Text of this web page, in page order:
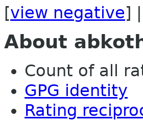
[view negative]
About
Count of all
GPG identity
Rating